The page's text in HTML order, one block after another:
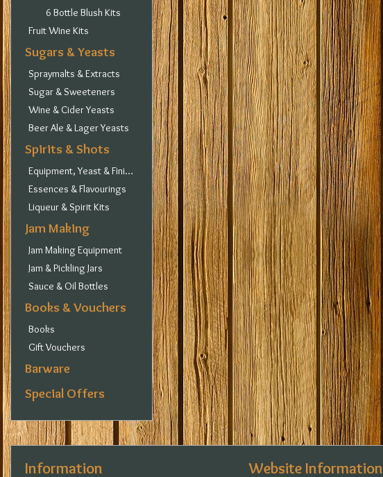
6 Bottle Blush Kits
Fruit Wine Kits
Sugars & Yeasts
Spraymalts & Extracts
Sugar & Sweeteners
Wine & Cider Yeasts
Beer Ale & Lager Yeasts
Spirits & Shots
Equipment, Yeast & Finings
Essences & Flavourings
Liqueur & Spirit Kits
Jam Making
Jam Making Equipment
Jam & Pickling Jars
Sauce & Oil Bottles
Books & Vouchers
Books
Gift Vouchers
Barware
Special Offers
Information Website Information